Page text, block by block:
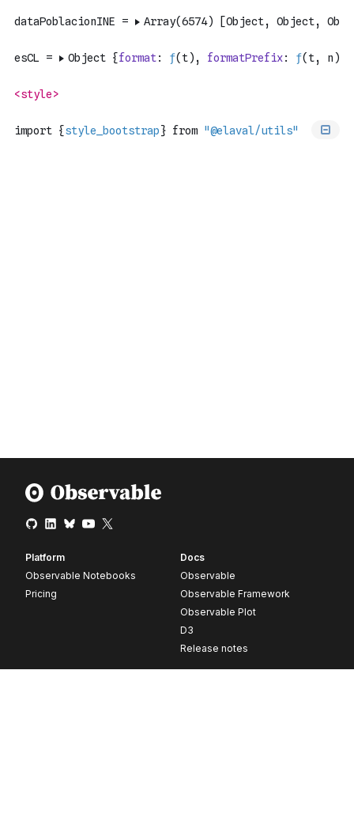
17
TOTAL PAÍS
Homicidios
19
Región de Arica y ParinacotaHomicidios
Platform
Observable Notebooks
Pricing
Docs
Observable
Observable Framework
Observable Plot
D3
Release notes